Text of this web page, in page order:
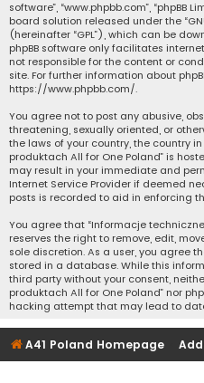
software”, “www.phpbb.com”, “phpBB
board solution released under the “
(hereinafter “GPL”), which can be
phpBB software only facilitates
not responsible for the content or
site. For further information about
https://www.phpbb.com/.
You agree not to post any abusive,
threatening, sexually oriented, or
the laws of your country, the country
produktach All for One Poland” is
may result in your immediate and
Internet Service Provider if deemed
posts is recorded to aid in enforcing
You agree that “Informacje
reserves the right to remove, edit,
sole discretion. As a user, you agree
stored in a database. While this
third party without your consent,
produktach All for One Poland” nor
hacking attempt that may lead to
A41 Poland Homepage